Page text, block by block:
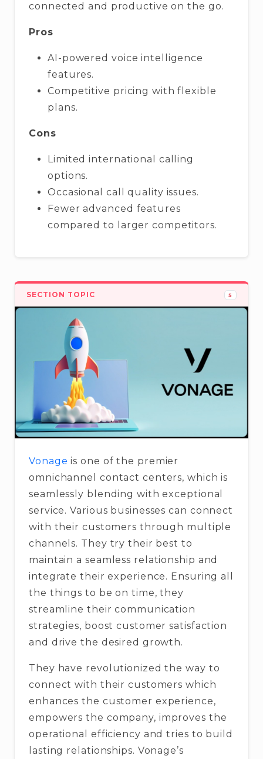
connected and productive on the go.
Pros
AI-powered voice intelligence
features.
Competitive pricing with flexible
plans.
Cons
Limited international calling
options.
Occasional call quality issues.
Fewer advanced features
compared to larger competitors.
SECTION TOPIC 5
Vonage is one of the premier
omnichannel contact centers, which is
seamlessly blending with exceptional
service. Various businesses can connect
with their customers through multiple
channels. They try their best to
maintain a seamless relationship and
integrate their experience. Ensuring all
the things to be on time, they
streamline their communication
strategies, boost customer satisfaction
and drive the desired growth.
They have revolutionized the way to
connect with their customers which
enhances the customer experience,
empowers the company, improves the
operational efficiency and tries to build
lasting relationships. Vonage’s